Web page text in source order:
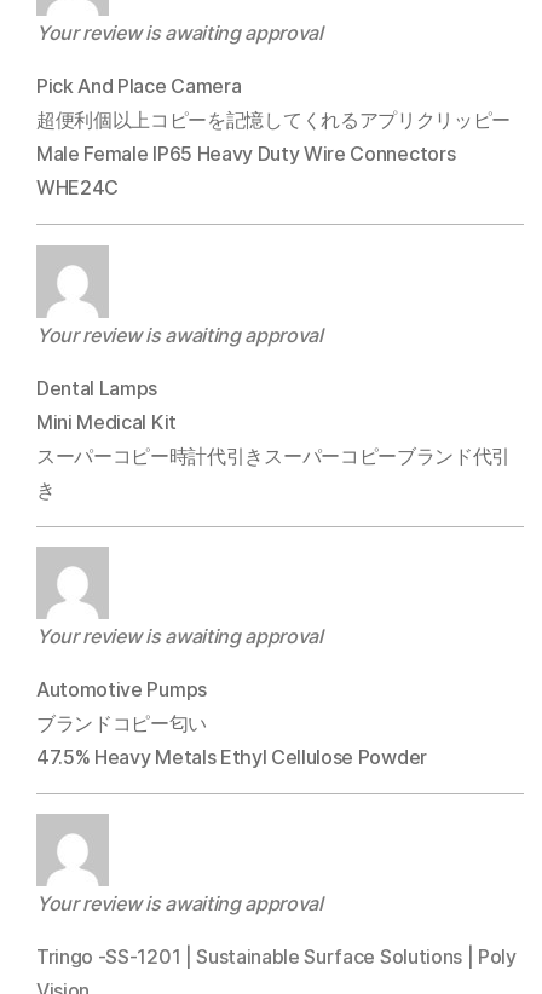
Your review is awaiting approval
Pick And Place Camera
超便利個以上コピーを記憶してくれるアプリクリッピー
Male Female IP65 Heavy Duty Wire Connectors
WHE24C
Your review is awaiting approval
Dental Lamps
Mini Medical Kit
スーパーコピー時計代引きスーパーコピーブランド代引
き
Your review is awaiting approval
Automotive Pumps
ブランドコピー匂い
47.5% Heavy Metals Ethyl Cellulose Powder
Your review is awaiting approval
Tringo -SS-1201 | Sustainable Surface Solutions | Poly